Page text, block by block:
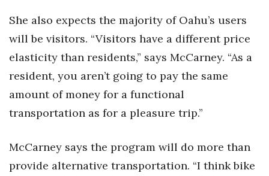
She also expects the majority of Oahu’s users
will be visitors. “Visitors have a different price
elasticity than residents,” says McCarney. “As a
resident, you aren’t going to pay the same
amount of money for a functional
transportation as for a pleasure trip.”
McCarney says the program will do more than
provide alternative transportation. “I think bike